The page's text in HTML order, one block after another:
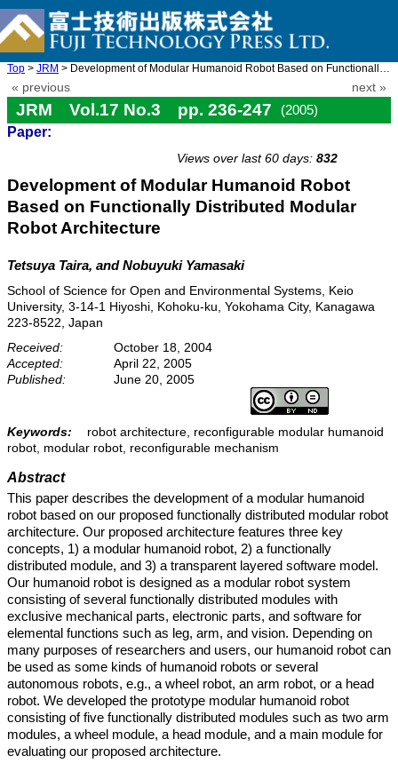
Top > JRM > Development of Modular Humanoid Robot Based on Functionally Di ...
« previous next »
JRM Vol.17 No.3 pp. 236-247
(2005)
Paper:
Views over last 60 days: 832
Development of Modular Humanoid Robot
Based on Functionally Distributed Modular
Robot Architecture
Tetsuya Taira, and Nobuyuki Yamasaki
School of Science for Open and Environmental Systems, Keio
University, 3-14-1 Hiyoshi, Kohoku-ku, Yokohama City, Kanagawa
223-8522, Japan
Received:
October 18, 2004
Accepted:
April 22, 2005
Published:
June 20, 2005
Keywords:
robot architecture, reconfigurable modular humanoid
robot, modular robot, reconfigurable mechanism
Abstract
This paper describes the development of a modular humanoid
robot based on our proposed functionally distributed modular robot
architecture. Our proposed architecture features three key
concepts, 1) a modular humanoid robot, 2) a functionally
distributed module, and 3) a transparent layered software model.
Our humanoid robot is designed as a modular robot system
consisting of several functionally distributed modules with
exclusive mechanical parts, electronic parts, and software for
elemental functions such as leg, arm, and vision. Depending on
many purposes of researchers and users, our humanoid robot can
be used as some kinds of humanoid robots or several
autonomous robots, e.g., a wheel robot, an arm robot, or a head
robot. We developed the prototype modular humanoid robot
consisting of five functionally distributed modules such as two arm
modules, a wheel module, a head module, and a main module for
evaluating our proposed architecture.